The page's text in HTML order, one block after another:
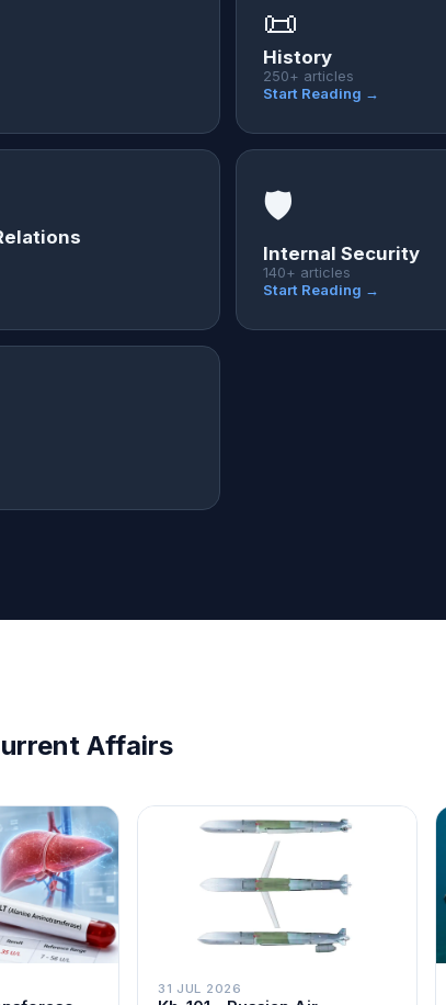
📜
History
250+ articles
Start Reading →
🛡️
Internal Security
140+ articles
Start Reading →
Affairs
31 JUL 2026